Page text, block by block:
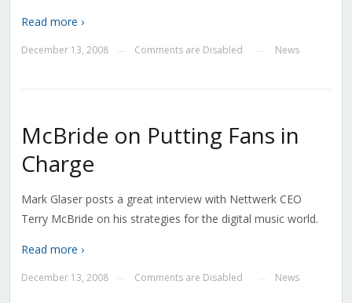
Read more ›
December 13, 2008 Comments are Disabled News
McBride on Putting Fans in
Charge
Mark Glaser posts a great interview with Nettwerk CEO
Terry McBride on his strategies for the digital music world.
Read more ›
December 13, 2008 Comments are Disabled News